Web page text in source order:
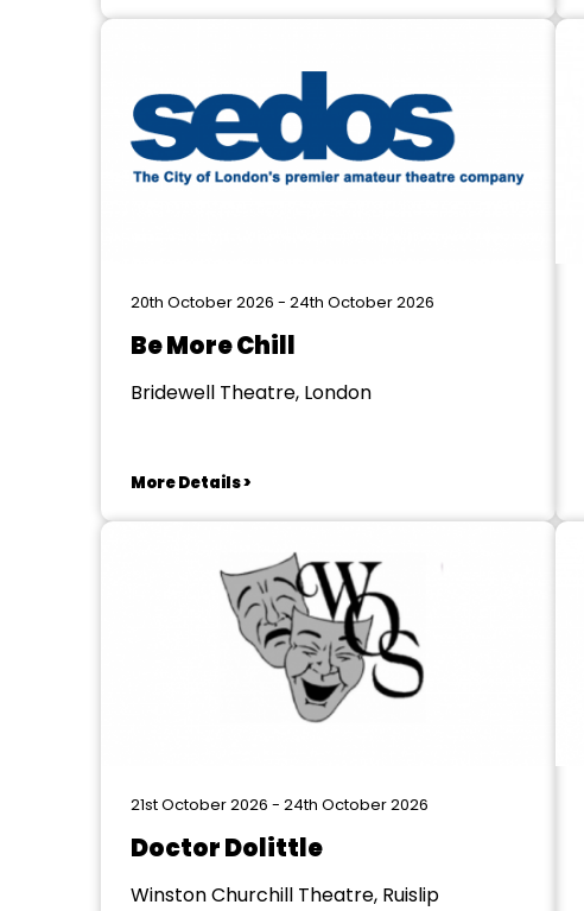
20th October 2026 - 24th October 2026
Be More Chill
Bridewell Theatre, London
More Details >
21st October 2026 - 24th October 2026
Doctor Dolittle
Winston Churchill Theatre, Ruislip